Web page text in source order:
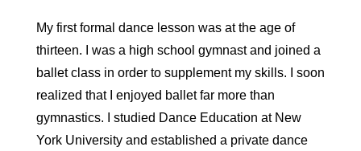
My first formal dance lesson was at the age of
thirteen. I was a high school gymnast and joined a
ballet class in order to supplement my skills. I soon
realized that I enjoyed ballet far more than
gymnastics. I studied Dance Education at New
York University and established a private dance